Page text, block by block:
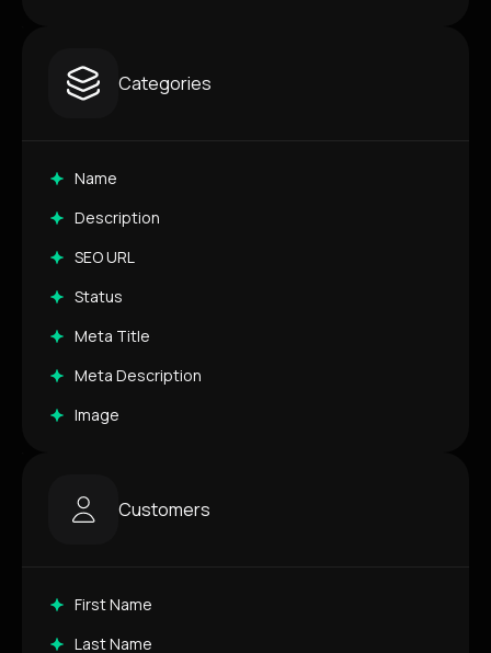
Categories
Name
Description
SEO URL
Status
Meta Title
Meta Description
Image
Customers
First Name
Last Name